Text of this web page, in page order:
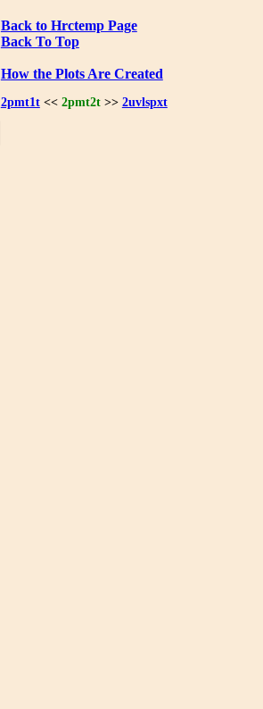
Back to Hrctemp Page
Back To Top
How the Plots Are Created
2pmt1t<< 2pmt2t>> 2uvlspxt